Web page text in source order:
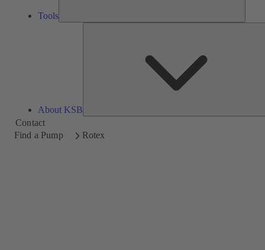
Tools
About KSB
Contact
Find a Pump
Rotex